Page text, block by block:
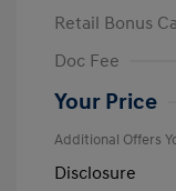
Retail Bonus
Doc Fee
Your Price
Additional Offers
Disclosure